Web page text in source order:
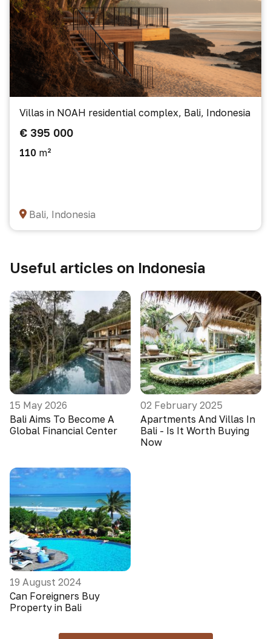
Villas in NOAH residential complex, Bali, Indonesia
€ 395 000
110 m²
Bali, Indonesia
Useful articles on Indonesia
15 May 2026
Bali Aims To Become A
Global Financial Center
02 February 2025
Apartments And Villas In
Bali - Is It Worth Buying
Now
19 August 2024
Can Foreigners Buy
Property in Bali